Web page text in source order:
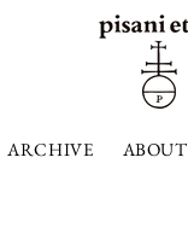
ARCHIVE ABOUT